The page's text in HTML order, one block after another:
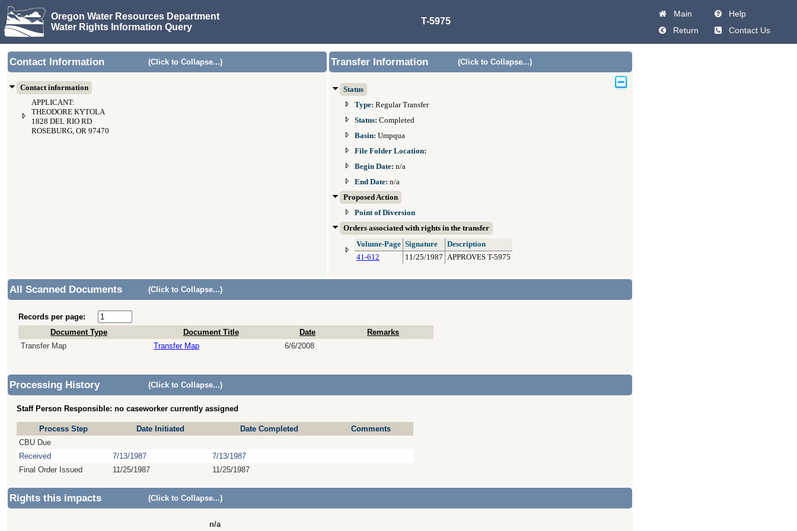
Oregon Water Resources Department
Water Rights Information Query
T-5975
Main
Help
Return
Contact Us
Contact Information (Click to Collapse...)
Contact information
APPLICANT:
THEODORE KYTOLA
1828 DEL RIO RD
ROSEBURG, OR 97470
Transfer Information (Click to Collapse...)
Status
Type: Regular Transfer
Status: Completed
Basin: Umpqua
File Folder Location:
Begin Date: n/a
End Date: n/a
Proposed Action
Point of Diversion
Orders associated with rights in the transfer
Volume-Page Signature
Description
41-612
11/25/1987 APPROVES T-5975
All Scanned Documents (Click to Collapse...)
Records per page:
Document Type
Document Title Date
Remarks
Transfer Map
Transfer Map 6/6/2008
Processing History (Click to Collapse...)
Staff Person Responsible: no caseworker currently assigned
Process Step Date Initiated Date Completed
Comments
CBU Due
Received
7/13/1987
7/13/1987
Final Order Issued
11/25/1987 11/25/1987
Rights this impacts (Click to Collapse...)
n/a